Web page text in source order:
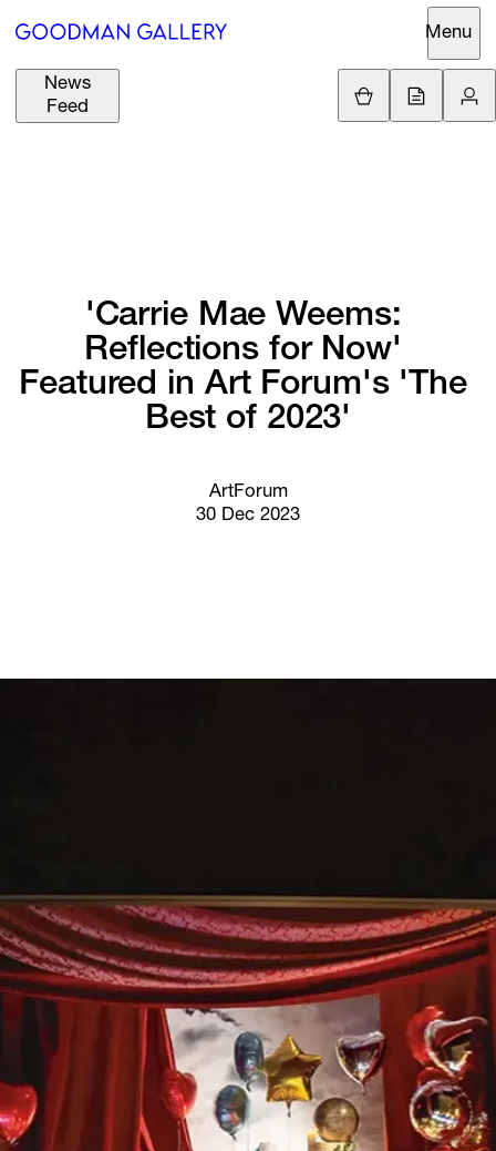
News
Feed
Menu
Support
R
South African Rand
EXHIBITIONS
FAIRS
CHANNEL
Initiatives
Advisory
Secondary
Discover unlimited access to Goodman
'Carrie Mae Weems:
Reflections for Now'
Featured in Art Forum's 'The
Best of 2023'
ArtForum
30 Dec 2023